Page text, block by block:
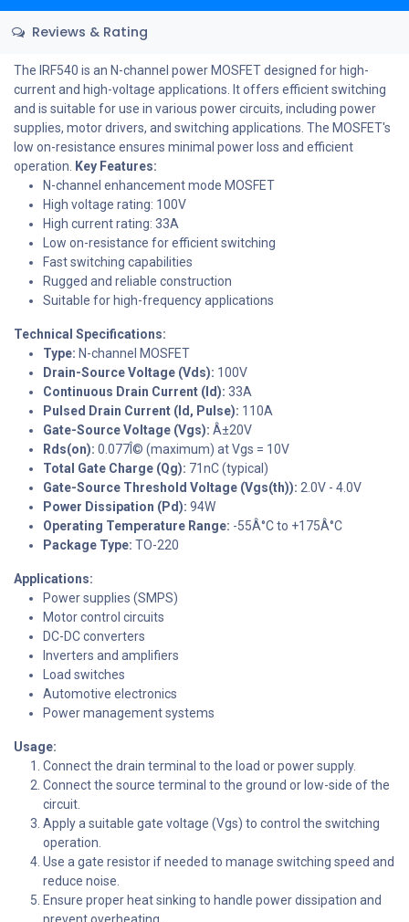
Reviews & Rating
The IRF540 is an N-channel power MOSFET designed for high-
current and high-voltage applications. It offers efficient switching
and is suitable for use in various power circuits, including power
supplies, motor drivers, and switching applications. The MOSFET's
low on-resistance ensures minimal power loss and efficient
operation. Key Features:
N-channel enhancement mode MOSFET
High voltage rating: 100V
High current rating: 33A
Low on-resistance for efficient switching
Fast switching capabilities
Rugged and reliable construction
Suitable for high-frequency applications
Technical Specifications:
Type: N-channel MOSFET
Drain-Source Voltage (Vds): 100V
Continuous Drain Current (Id): 33A
Pulsed Drain Current (Id, Pulse): 110A
Gate-Source Voltage (Vgs): Â±20V
Rds(on): 0.077Î© (maximum) at Vgs = 10V
Total Gate Charge (Qg): 71nC (typical)
Gate-Source Threshold Voltage (Vgs(th)): 2.0V - 4.0V
Power Dissipation (Pd): 94W
Operating Temperature Range: -55Â°C to +175Â°C
Package Type: TO-220
Applications:
Power supplies (SMPS)
Motor control circuits
DC-DC converters
Inverters and amplifiers
Load switches
Automotive electronics
Power management systems
Usage:
Connect the drain terminal to the load or power supply.
Connect the source terminal to the ground or low-side of the
circuit.
Apply a suitable gate voltage (Vgs) to control the switching
operation.
Use a gate resistor if needed to manage switching speed and
reduce noise.
Ensure proper heat sinking to handle power dissipation and
prevent overheating.